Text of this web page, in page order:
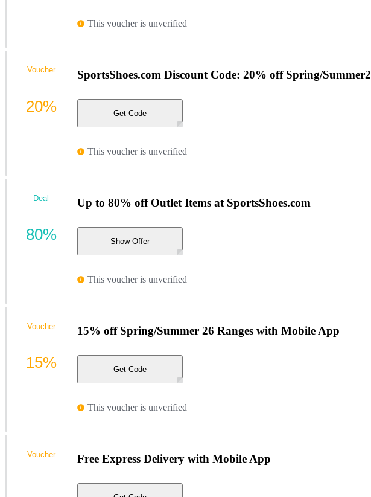
This voucher is unverified
SportsShoes.com Discount Code: 20% off Spring/
Get Code
This voucher is unverified
Voucher
20%
Up to 80% off Outlet Items at SportsShoes.com
Show Offer
This voucher is unverified
Deal
80%
15% off Spring/Summer 26 Ranges with Mobile App
Get Code
This voucher is unverified
Voucher
15%
Free Express Delivery with Mobile App
Voucher